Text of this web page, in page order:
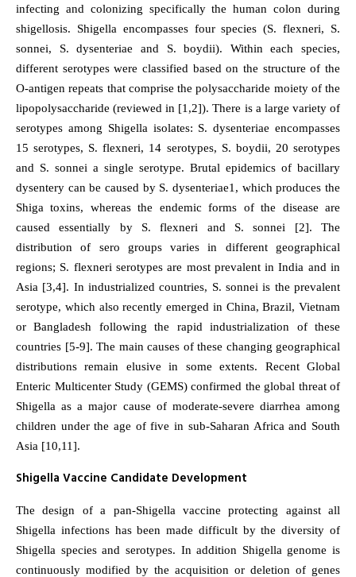
infecting and colonizing specifically the human colon during
shigellosis. Shigella encompasses four species (S. flexneri, S.
sonnei, S. dysenteriae and S. boydii). Within each species,
different serotypes were classified based on the structure of the
O-antigen repeats that comprise the polysaccharide moiety of the
lipopolysaccharide (reviewed in [1,2]). There is a large variety of
serotypes among Shigella isolates: S. dysenteriae encompasses
15 serotypes, S. flexneri, 14 serotypes, S. boydii, 20 serotypes
and S. sonnei a single serotype. Brutal epidemics of bacillary
dysentery can be caused by S. dysenteriae1, which produces the
Shiga toxins, whereas the endemic forms of the disease are
caused essentially by S. flexneri and S. sonnei [2]. The
distribution of sero groups varies in different geographical
regions; S. flexneri serotypes are most prevalent in India and in
Asia [3,4]. In industrialized countries, S. sonnei is the prevalent
serotype, which also recently emerged in China, Brazil, Vietnam
or Bangladesh following the rapid industrialization of these
countries [5-9]. The main causes of these changing geographical
distributions remain elusive in some extents. Recent Global
Enteric Multicenter Study (GEMS) confirmed the global threat of
Shigella as a major cause of moderate-severe diarrhea among
children under the age of five in sub-Saharan Africa and South
Asia [10,11].
Shigella Vaccine Candidate Development
The design of a pan-Shigella vaccine protecting against all
Shigella infections has been made difficult by the diversity of
Shigella species and serotypes. In addition Shigella genome is
continuously modified by the acquisition or deletion of genes